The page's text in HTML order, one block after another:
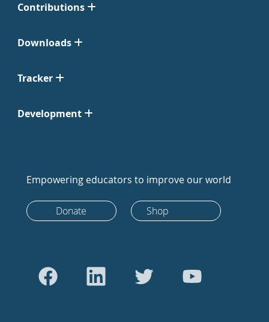
Contributions
Downloads
Tracker
Development
Empowering educators to improve our world
Donate Shop